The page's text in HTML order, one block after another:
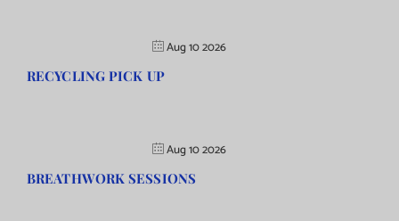
Aug 10 2026
RECYCLING PICK UP
Aug 10 2026
BREATHWORK SESSIONS